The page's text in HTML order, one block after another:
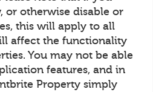
or otherwise disable or
this will apply to all
affect the functionality
You may not be able
features, and in
Property simply